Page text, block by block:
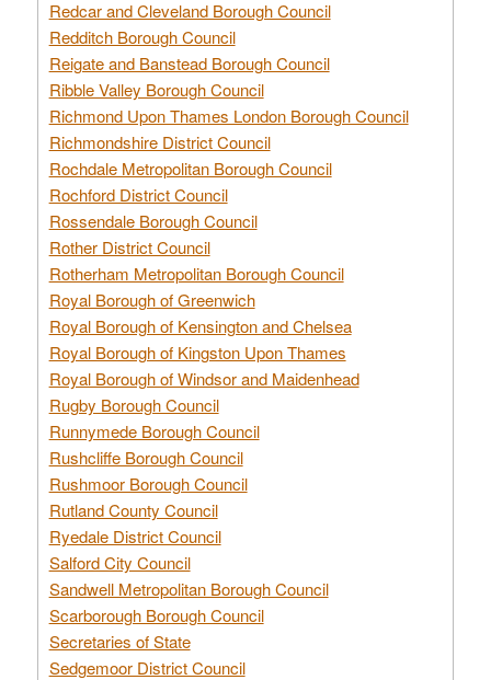
Redcar and Cleveland Borough Council
Redditch Borough Council
Reigate and Banstead Borough Council
Ribble Valley Borough Council
Richmond Upon Thames London Borough Council
Richmondshire District Council
Rochdale Metropolitan Borough Council
Rochford District Council
Rossendale Borough Council
Rother District Council
Rotherham Metropolitan Borough Council
Royal Borough of Greenwich
Royal Borough of Kensington and Chelsea
Royal Borough of Kingston Upon Thames
Royal Borough of Windsor and Maidenhead
Rugby Borough Council
Runnymede Borough Council
Rushcliffe Borough Council
Rushmoor Borough Council
Rutland County Council
Ryedale District Council
Salford City Council
Sandwell Metropolitan Borough Council
Scarborough Borough Council
Secretaries of State
Sedgemoor District Council